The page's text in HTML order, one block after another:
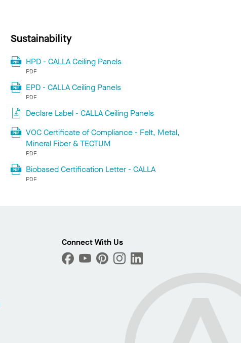
Sustainability
HPD - CALLA Ceiling Panels
PDF
EPD - CALLA Ceiling Panels
PDF
Declare Label - CALLA Ceiling Panels
VOC Certificate of Compliance - Felt, Metal,
Mineral Fiber & TECTUM
PDF
Biobased Certification Letter - CALLA
PDF
Connect With Us